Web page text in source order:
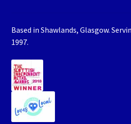
Based in Shawlands, Glasgow.
1997.